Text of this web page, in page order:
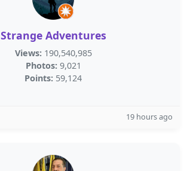
Strange Adventures
Views: 190,540,985
Photos: 9,021
Points: 59,124
19 hours ago